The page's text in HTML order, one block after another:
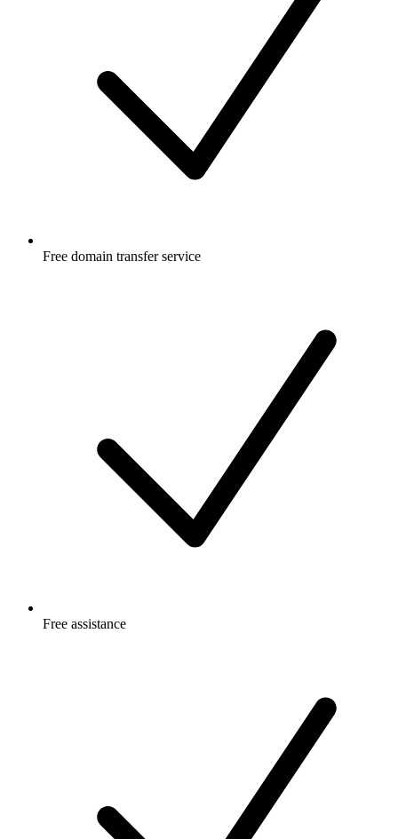
Free domain transfer service
Free assistance